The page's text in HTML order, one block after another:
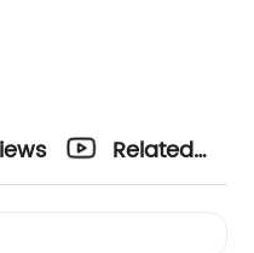
Related